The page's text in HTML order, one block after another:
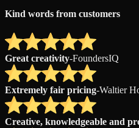
Kind words from customers
Great creativity-FoundersIQ
Extremely fair pricing-Waltier
Creative, knowledgeable and